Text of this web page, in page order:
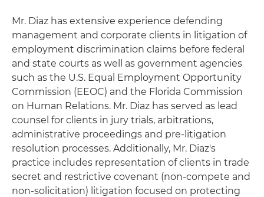
Mr. Diaz has extensive experience defending
management and corporate clients in litigation of
employment discrimination claims before federal
and state courts as well as government agencies
such as the U.S. Equal Employment Opportunity
Commission (EEOC) and the Florida Commission
on Human Relations. Mr. Diaz has served as lead
counsel for clients in jury trials, arbitrations,
administrative proceedings and pre-litigation
resolution processes. Additionally, Mr. Diaz's
practice includes representation of clients in trade
secret and restrictive covenant (non-compete and
non-solicitation) litigation focused on protecting